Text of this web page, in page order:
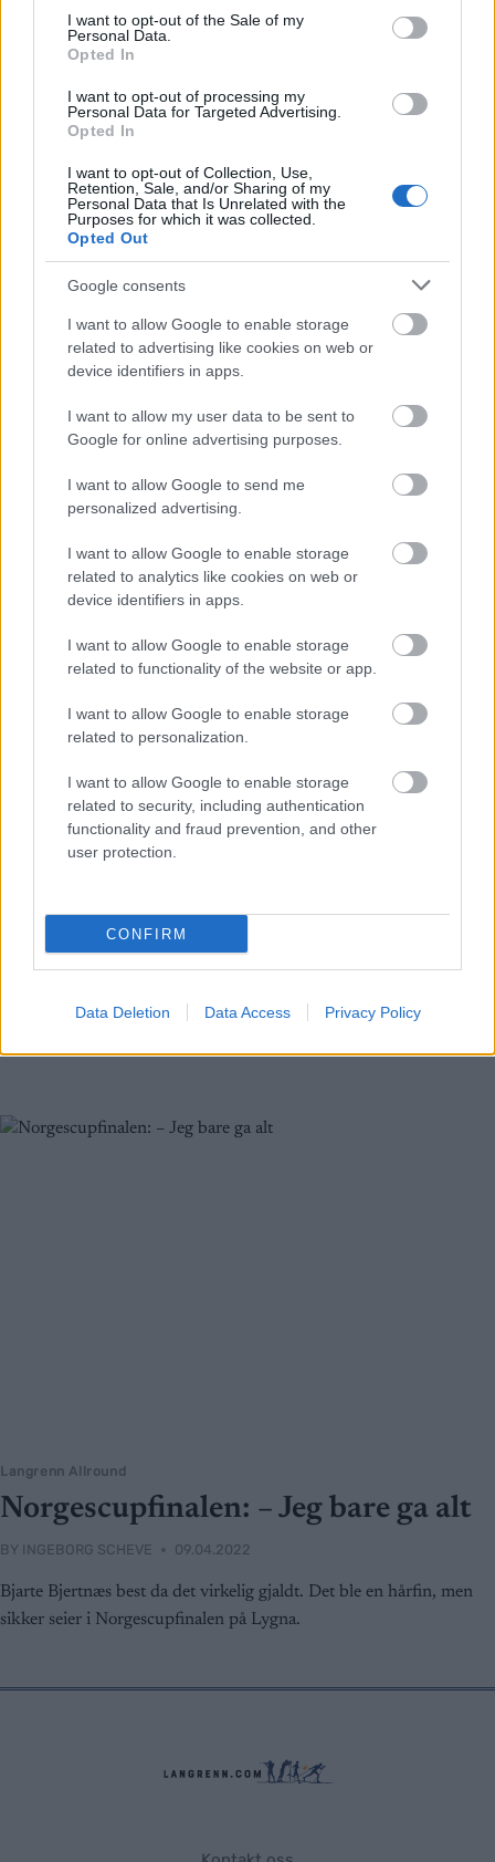
consent section.
I want to opt-out of the Sale of my
Personal Data.
Opted In
I want to opt-out of processing my
Personal Data for Targeted Advertising.
Opted In
I want to opt-out of Collection, Use,
Retention, Sale, and/or Sharing of my
Personal Data that Is Unrelated with the
Purposes for which it was collected.
Opted Out
Google consents
I want to allow Google to enable storage
related to advertising like cookies on web or
device identifiers in apps.
I want to allow my user data to be sent to
Google for online advertising purposes.
I want to allow Google to send me
personalized advertising.
I want to allow Google to enable storage
related to analytics like cookies on web or
device identifiers in apps.
I want to allow Google to enable storage
related to functionality of the website or app.
I want to allow Google to enable storage
related to personalization.
I want to allow Google to enable storage
related to security, including authentication
functionality and fraud prevention, and other
user protection.
CONFIRM
Data Deletion Data Access Privacy Policy
Langrenn Allround
Norske juniorer leverer i VM￼
INGEBORG SCHEVE 28.01.2023
henholdsvis andre og tredje raskeste tid i sprintprologen i junior-
Kristian Kollerud vant
sprintfinalen i VM-uttaket på
INGEBORG SCHEVE 06.01.2023
gikk sprinten i Norgescup junior på Lillehammer, som også er med
Langrenn Allround
Norgescupfinalen: – Jeg bare ga alt
BY INGEBORG SCHEVE 09.04.2022
Bjarte Bjertnæs best da det virkelig gjaldt. Det ble en hårfin, men
sikker seier i Norgescupfinalen på Lygna.